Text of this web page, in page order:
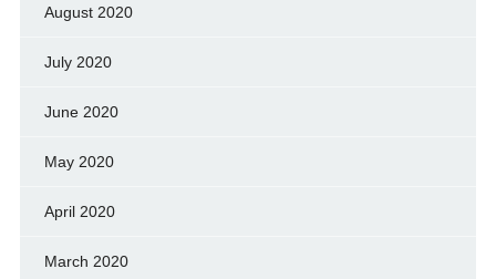
August 2020
July 2020
June 2020
May 2020
April 2020
March 2020